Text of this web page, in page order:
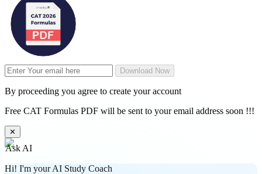
Download Now
By proceeding you agree to create your account
Free CAT Formulas PDF will be sent to your email address soon !!!
✕
Ask AI
Hi! I'm your AI Study Coach